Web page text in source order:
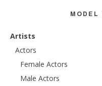
MODEL
Artists
Actors
Female Actors
Male Actors